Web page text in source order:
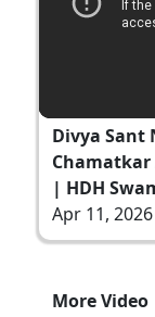
Divya Sant
| HDH
Apr 11, 2026
More Video